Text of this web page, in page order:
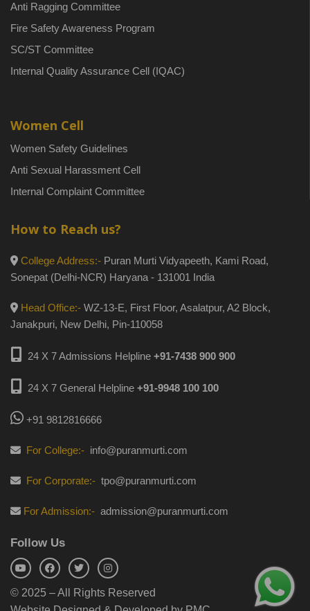
Anti Ragging Committee
Fire Safety Awareness Program
SC/ST Committee
Internal Quality Assurance Cell (IQAC)
Women Cell
Women Safety Guidelines
Anti Sexual Harassment Cell
Internal Complaint Committee
How to Reach us?
College Address:- Puran Murti Vidyapeeth, Kami Road,
Sonepat (Delhi-NCR) Haryana - 131001 India
Head Office:- WZ-13-E, First Floor, Asalatpur, A2 Block,
Janakpuri, New Delhi, Pin-110058
24 X 7 Admissions Helpline +91-7438 900 900
24 X 7 General Helpline +91-9948 100 100
+91 9812816666
For College:- info@puranmurti.com
For Corporate:- tpo@puranmurti.com
For Admission:- admission@puranmurti.com
Follow Us
© 2025 – All Rights Reserved